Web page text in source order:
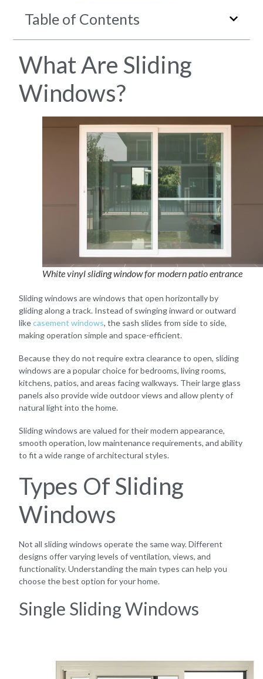
Table of Contents
What Are Sliding
Windows?
White vinyl sliding window for modern patio entrance
Sliding windows are windows that open horizontally by
gliding along a track. Instead of swinging inward or outward
likecasement windows, the sash slides from side to side,
making operation simple and space-efficient.
Because they do not require extra clearance to open, sliding
windows are a popular choice for bedrooms, living rooms,
kitchens, patios, and areas facing walkways. Their large glass
panels also provide wide outdoor views and allow plenty of
natural light into the home.
Sliding windows are valued for their modern appearance,
smooth operation, low maintenance requirements, and ability
to fit a wide range of architectural styles.
Types Of Sliding
Windows
Not all sliding windows operate the same way. Different
designs offer varying levels of ventilation, views, and
functionality. Understanding the main types can help you
choose the best option for your home.
Single Sliding Windows